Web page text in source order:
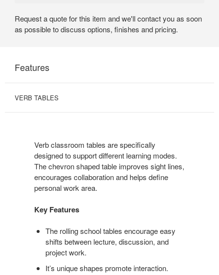
Request a quote for this item and we'll contact you as soon
as possible to discuss options, finishes and pricing.
Features
VERB TABLES
Verb classroom tables are specifically
designed to support different learning modes.
The chevron shaped table improves sight lines,
encourages collaboration and helps define
personal work area.
Key Features
The rolling school tables encourage easy
shifts between lecture, discussion, and
project work.
It’s unique shapes promote interaction.